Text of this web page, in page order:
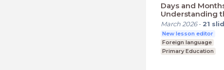
Days and
Understanding
March 2026- 21
New lesson editor
Foreign language
Primary Education